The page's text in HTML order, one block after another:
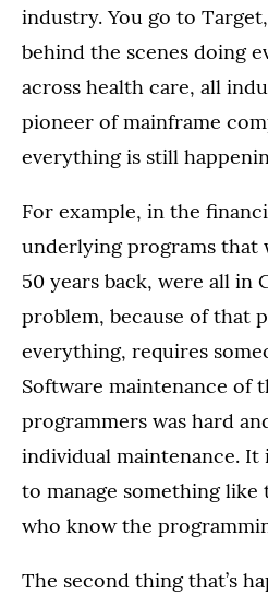
industry. You go to
behind the scenes doing
across health care, all
pioneer of mainframe
everything is still
For example, in the
underlying programs that
50 years back, were all in
problem, because of that
everything, requires
Software maintenance of
programmers was hard
individual maintenance. It
to manage something like
who know the
The second thing that’s